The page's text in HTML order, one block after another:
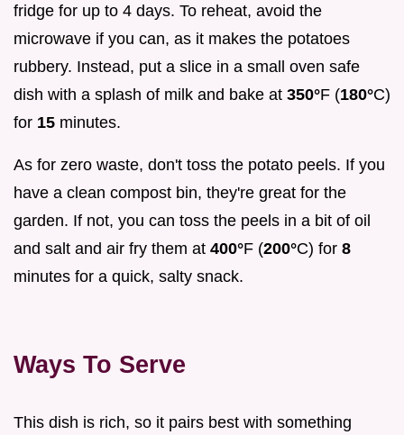
fridge for up to 4 days. To reheat, avoid the
microwave if you can, as it makes the potatoes
rubbery. Instead, put a slice in a small oven safe
dish with a splash of milk and bake at 350°F (180°C)
for 15 minutes.
As for zero waste, don't toss the potato peels. If you
have a clean compost bin, they're great for the
garden. If not, you can toss the peels in a bit of oil
and salt and air fry them at 400°F (200°C) for 8
minutes for a quick, salty snack.
Ways To Serve
This dish is rich, so it pairs best with something